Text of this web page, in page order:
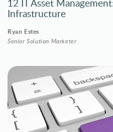
Infrastructure
Ryan Estes
Senior Solution Marketer